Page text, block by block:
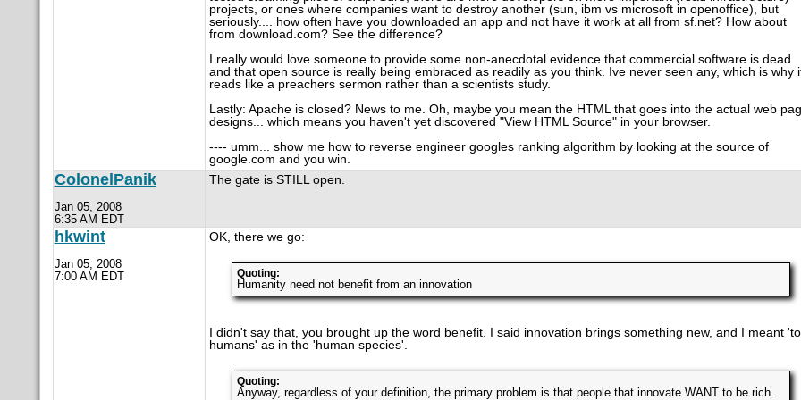
projects, or ones where companies want to destroy another (sun, ibm vs microsoft in openoffice), but
seriously.... how often have you downloaded an app and not have it work at all from sf.net? How about
from download.com? See the difference?
I really would love someone to provide some non-anecdotal evidence that commercial software is dead
and that open source is really being embraced as readily as you think. Ive never seen any, which is why
reads like a preachers sermon rather than a scientists study.
Lastly: Apache is closed? News to me. Oh, maybe you mean the HTML that goes into the actual web
designs... which means you haven't yet discovered "View HTML Source" in your browser.
---- umm... show me how to reverse engineer googles ranking algorithm by looking at the source of
google.com and you win.
ColonelPanik
Jan 05, 2008
6:35 AM EDT
The gate is STILL open.
hkwint
Jan 05, 2008
7:00 AM EDT
OK, there we go:
Quoting:
Humanity need not benefit from an innovation
I didn't say that, you brought up the word benefit. I said innovation brings something new, and I meant 'to
humans' as in the 'human species'.
Quoting:
Anyway, regardless of your definition, the primary problem is that people that innovate WANT to be rich.